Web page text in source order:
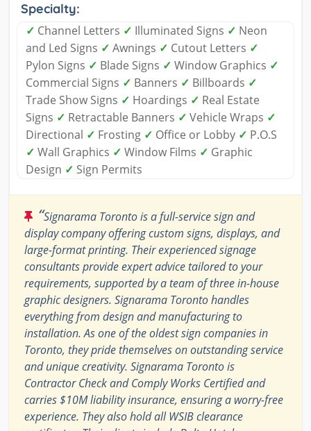
Specialty:
✓ Channel Letters ✓ Illuminated Signs ✓ Neon
and Led Signs ✓ Awnings ✓ Cutout Letters ✓
Pylon Signs ✓ Blade Signs ✓ Window Graphics ✓
Commercial Signs ✓ Banners ✓ Billboards ✓
Trade Show Signs ✓ Hoardings ✓ Real Estate
Signs ✓ Retractable Banners ✓ Vehicle Wraps ✓
Directional ✓ Frosting ✓ Office or Lobby ✓ P.O.S
✓ Wall Graphics ✓ Window Films ✓ Graphic
Design ✓ Sign Permits
“Signarama Toronto is a full-service sign and
display company offering custom signs, displays, and
large-format printing. Their experienced signage
consultants provide expert advice tailored to your
requirements, supported by a team of three in-house
graphic designers. Signarama Toronto handles
everything from design and manufacturing to
installation. As one of the oldest sign companies in
Toronto, they pride themselves on outstanding service
and unique creativity. Signarama Toronto is
Contractor Check and Comply Works Certified and
carries $10M liability insurance, ensuring a worry-free
experience. They also hold all WSIB clearance